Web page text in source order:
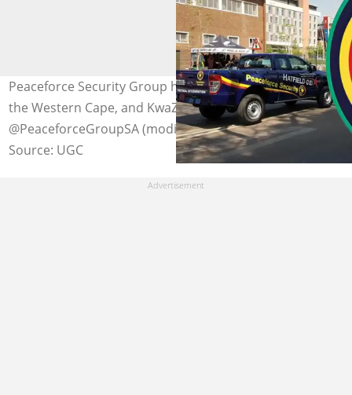
Peaceforce Security Group has offices across Gauteng,
the Western Cape, and KwaZulu-Natal. Photo:
@PeaceforceGroupSA (modified by author)
Source: UGC